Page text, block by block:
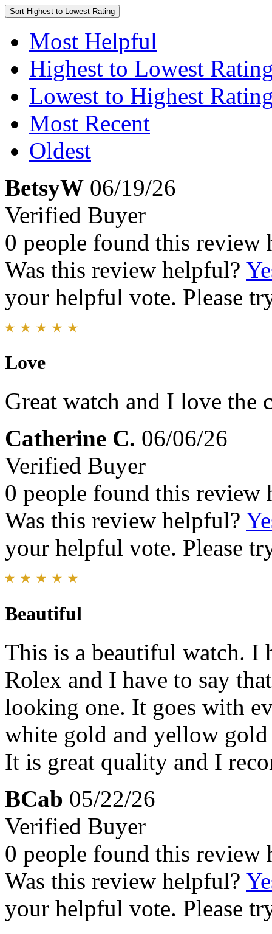
Sort Highest to Lowest Rating
Most Helpful
Highest to Lowest
Lowest to Highest
Most Recent
Oldest
BetsyW 06/19/26
Verified Buyer
0 people found this review
Was this review helpful?
your helpful vote. Please
Love
Great watch and I love the
Catherine C. 06/06/26
Verified Buyer
0 people found this review
Was this review helpful?
your helpful vote. Please
Beautiful
This is a beautiful watch. I
Rolex and I have to say
looking one. It goes with
white gold and yellow
It is great quality and I
BCab 05/22/26
Verified Buyer
0 people found this review
Was this review helpful?
your helpful vote. Please